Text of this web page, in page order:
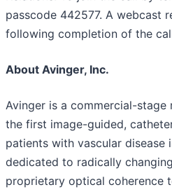
passcode 442577. A webcast
following completion of the
About Avinger, Inc.
Avinger is a commercial-
the first image-guided,
patients with vascular disease
dedicated to radically
proprietary optical coherence